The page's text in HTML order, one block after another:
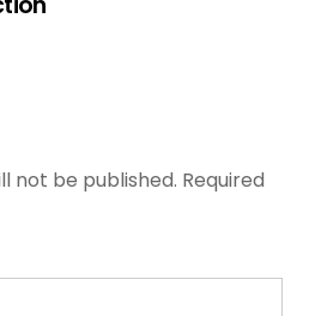
not be published. Required